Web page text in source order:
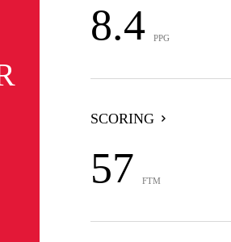
8.4 PPG
SCORING
57 FTM